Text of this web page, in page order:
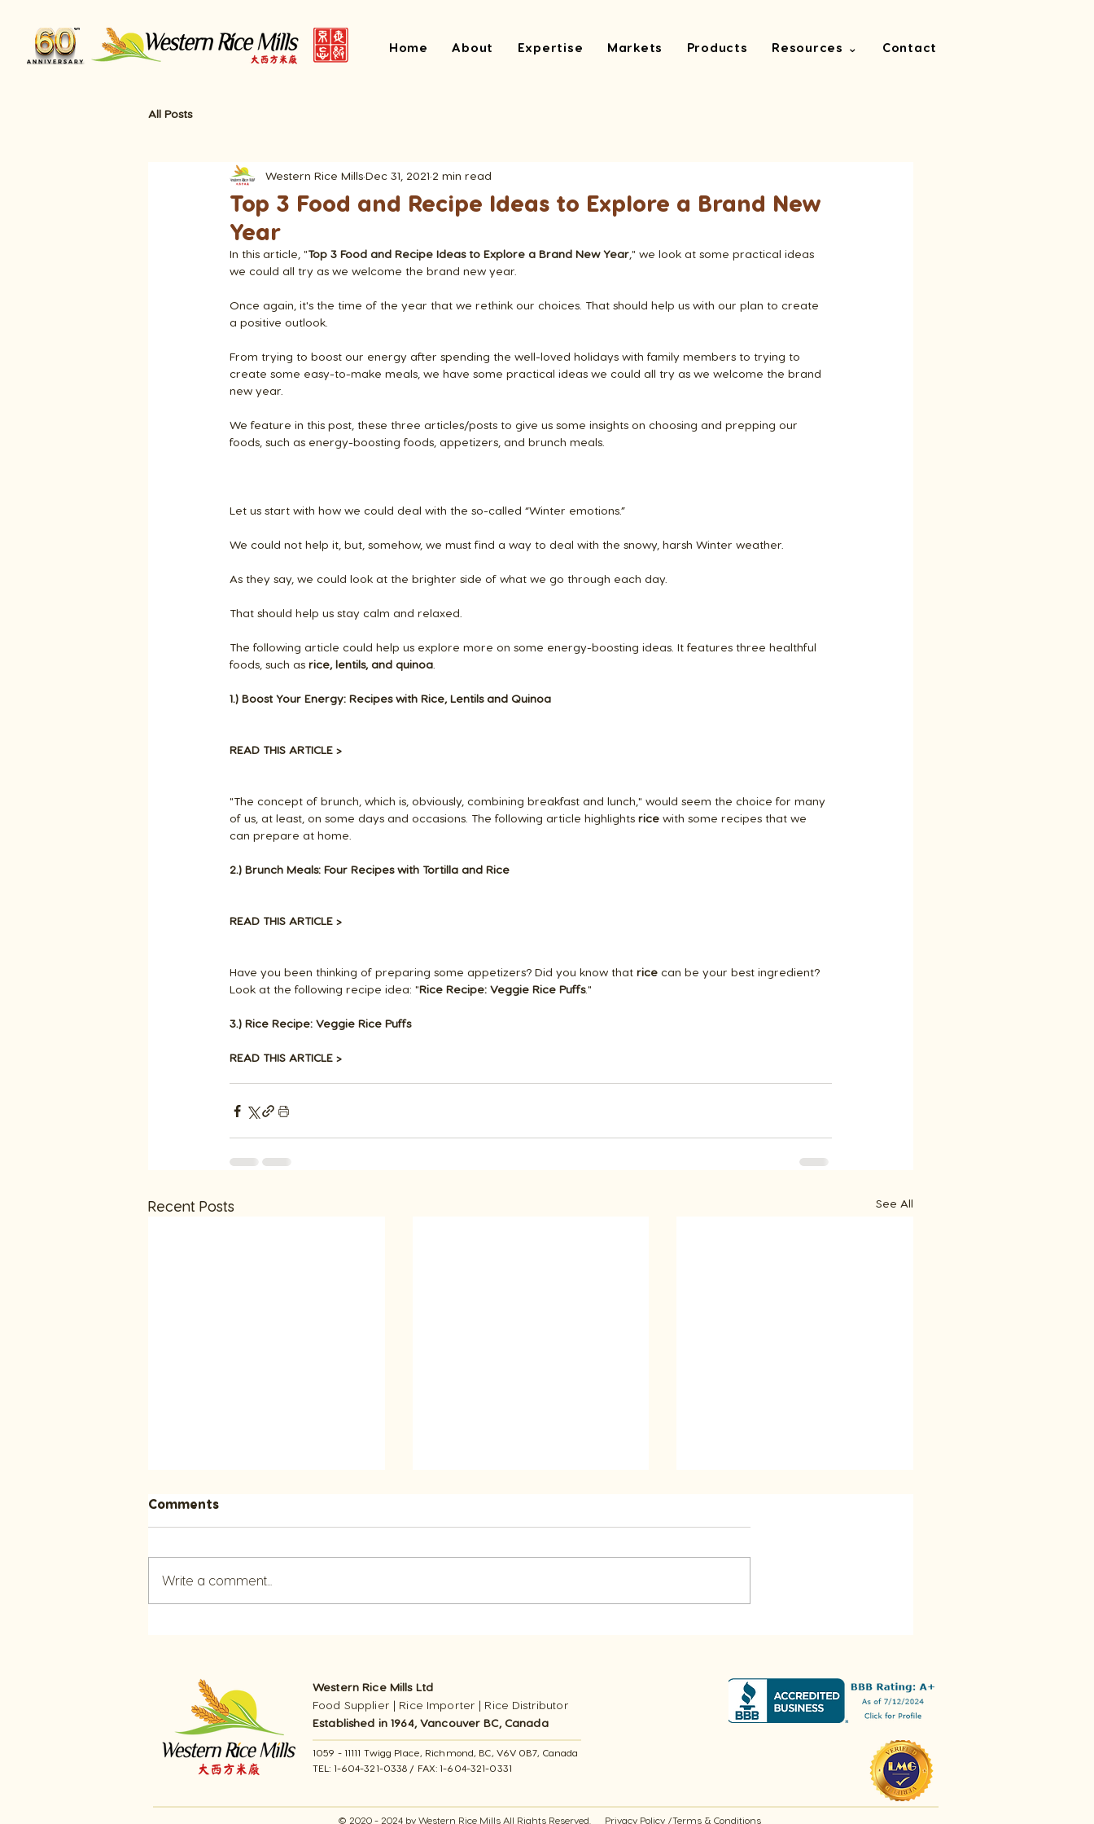
Home About Expertise Markets Products Resources ⌄ Contact
All Posts
Top 3 Food and Recipe Ideas to Explore a Brand New
Year
Western Rice MillsDec 31, 2021 2 min read
In this article, "Top 3 Food and Recipe Ideas to Explore a Brand New Year," we look at some practical ideas
we could all try as we welcome the brand new year.
Once again, it's the time of the year that we rethink our choices. That should help us with our plan to create
a positive outlook.
From trying to boost our energy after spending the well-loved holidays with family members to trying to
create some easy-to-make meals, we have some practical ideas we could all try as we welcome the brand
new year.
We feature in this post, these three articles/posts to give us some insights on choosing and prepping our
foods, such as energy-boosting foods, appetizers, and brunch meals.
Let us start with how we could deal with the so-called “Winter emotions.”
We could not help it, but, somehow, we must find a way to deal with the snowy, harsh Winter weather.
As they say, we could look at the brighter side of what we go through each day.
That should help us stay calm and relaxed.
The following article could help us explore more on some energy-boosting ideas. It features three healthful
foods, such as rice, lentils, and quinoa
1.) Boost Your Energy: Recipes with Rice, Lentils and Quinoa
READ THIS ARTICLE >
"The concept of brunch, which is, obviously, combining breakfast and lunch," would seem the choice for many
of us, at least, on some days and occasions. The following article highlights rice with some recipes that we
can prepare at home.
2.) Brunch Meals: Four Recipes with Tortilla and Rice
READ THIS ARTICLE >
Have you been thinking of preparing some appetizers? Did you know that rice can be your best ingredient?
Look at the following recipe idea: "Rice Recipe: Veggie Rice Puffs."
3.) Rice Recipe: Veggie Rice Puffs
READ THIS ARTICLE >
Recent Posts See All
Comments
Write a comment...
Western Rice Mills Ltd
Food Supplier | Rice Importer | Rice Distributor
Established in 1964, Vancouver BC, Canada
1059 - 11111 Twigg Place, ​Richmond, BC, V6V 0B7, Canada
TEL: 1-604-321-0338 / FAX​: 1-604-321-0331
© 2020 - 2024 by Western Rice Mills All Rights Reserved. Privacy Policy/Terms & Conditions